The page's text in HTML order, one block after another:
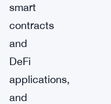
smart
contracts
and
DeFi
applications,
and